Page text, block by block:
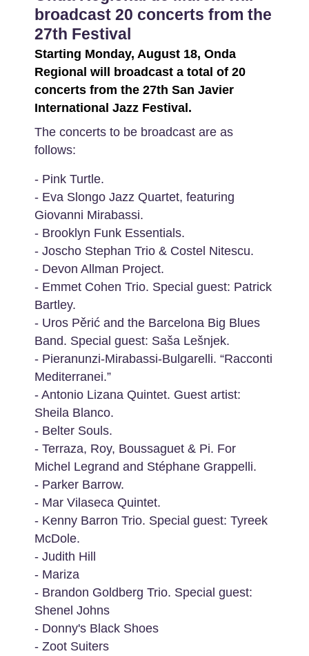
broadcast 20 concerts from the
27th Festival
Starting Monday, August 18, Onda
Regional will broadcast a total of 20
concerts from the 27th San Javier
International Jazz Festival.
The concerts to be broadcast are as
follows:
- Pink Turtle.
- Eva Slongo Jazz Quartet, featuring
Giovanni Mirabassi.
- Brooklyn Funk Essentials.
- Joscho Stephan Trio & Costel Nitescu.
- Devon Allman Project.
- Emmet Cohen Trio. Special guest: Patrick
Bartley.
- Uros Pěrić and the Barcelona Big Blues
Band. Special guest: Saša Lešnjek.
- Pieranunzi-Mirabassi-Bulgarelli. “Racconti
Mediterranei.”
- Antonio Lizana Quintet. Guest artist:
Sheila Blanco.
- Belter Souls.
- Terraza, Roy, Boussaguet & Pi. For
Michel Legrand and Stéphane Grappelli.
- Parker Barrow.
- Mar Vilaseca Quintet.
- Kenny Barron Trio. Special guest: Tyreek
McDole.
- Judith Hill
- Mariza
- Brandon Goldberg Trio. Special guest:
Shenel Johns
- Donny's Black Shoes
- Zoot Suiters